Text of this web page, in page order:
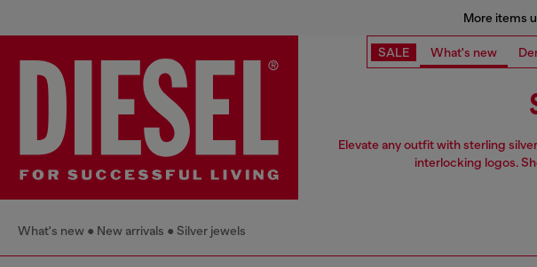
More items
SALE What's new
Elevate any outfit with sterling
interlocking logos.
What's new New arrivals Silver jewels